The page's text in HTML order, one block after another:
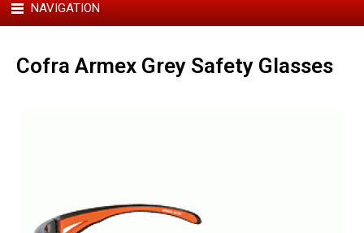
NAVIGATION
Cofra Armex Grey Safety Glasses